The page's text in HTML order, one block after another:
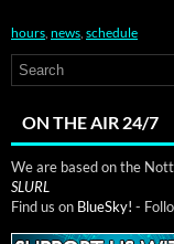
hours news schedule
ON THE AIR 24/7
We are based on the
SLURL
Find us on BlueSky! -